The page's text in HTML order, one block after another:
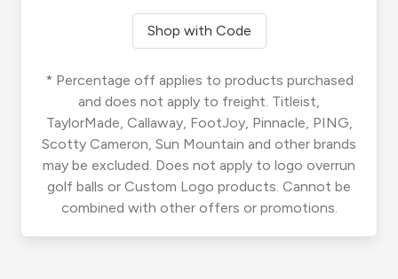
Shop with Code
* Percentage off applies to products purchased
and does not apply to freight. Titleist,
TaylorMade, Callaway, FootJoy, Pinnacle, PING,
Scotty Cameron, Sun Mountain and other brands
may be excluded. Does not apply to logo overrun
golf balls or Custom Logo products. Cannot be
combined with other offers or promotions.